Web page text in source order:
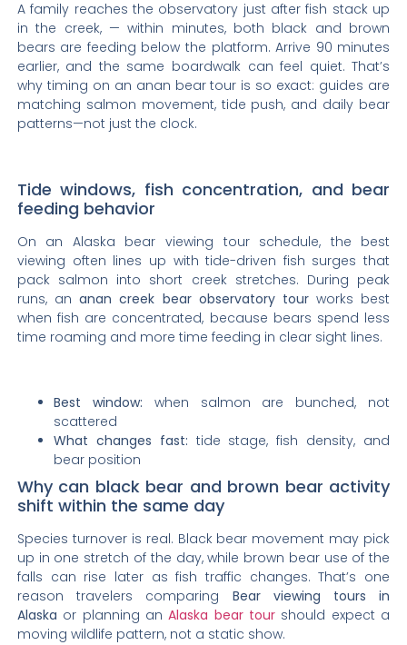
A family reaches the observatory just after fish stack up
in the creek, — within minutes, both black and brown
bears are feeding below the platform. Arrive 90 minutes
earlier, and the same boardwalk can feel quiet. That’s
why timing on an anan bear tour is so exact: guides are
matching salmon movement, tide push, and daily bear
patterns—not just the clock.
Tide windows, fish concentration, and bear
feeding behavior
On an Alaska bear viewing tour schedule, the best
viewing often lines up with tide-driven fish surges that
pack salmon into short creek stretches. During peak
runs, ananan creek bear observatory tourworks best
when fish are concentrated, because bears spend less
time roaming and more time feeding in clear sight lines.
Best window: when salmon are bunched, not
scattered
What changes fast: tide stage, fish density, and
bear position
Why can black bear and brown bear activity
shift within the same day
Species turnover is real. Black bear movement may pick
up in one stretch of the day, while brown bear use of the
falls can rise later as fish traffic changes. That’s one
reason travelers comparing Bear viewing tours in
Alaska or planning anAlaska bear tour should expect a
moving wildlife pattern, not a static show.